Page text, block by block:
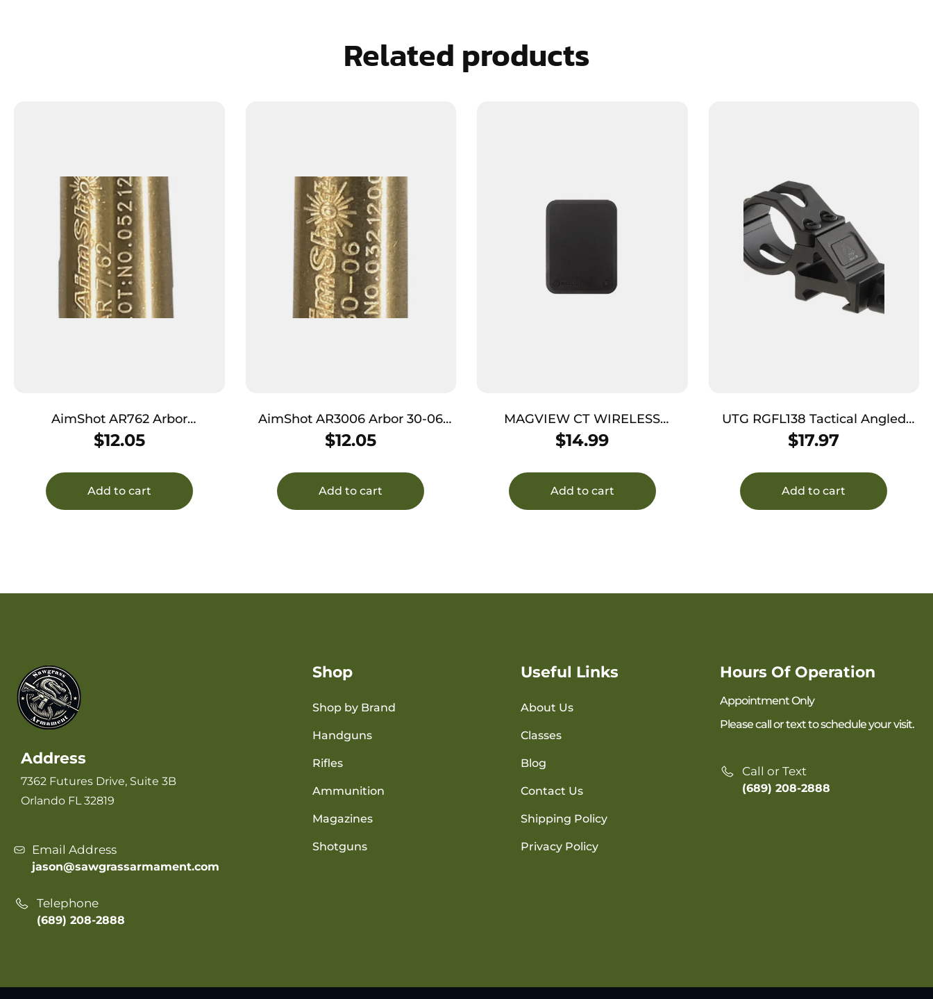
Related products
AimShot AR762 Arbor
7.62x39mm Brass Works With
$12.05
Add to cart
AimShot AR3006 Arbor 30-06
Springfield for use with 223 Laser
$12.05
Add to cart
MAGVIEW CT WIRELESS
CHARGING PLATE
$14.99
Add to cart
UTG RGFL138 Tactical Angled
Offset Ring Mount Picatinny
$17.97
Add to cart
Address
7362 Futures Drive, Suite 3B
Orlando FL 32819
Email Address
jason@sawgrassarmament.com
Telephone
(689) 208-2888
Shop
Shop by Brand
Handguns
Rifles
Ammunition
Magazines
Shotguns
Useful Links
About Us
Classes
Blog
Contact Us
Shipping Policy
Privacy Policy
Hours Of Operation
Appointment Only
Please call or text to schedule your visit.
Call or Text
(689) 208-2888